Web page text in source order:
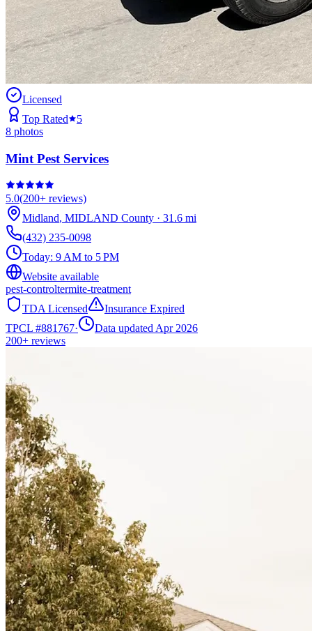
Licensed
Top Rated
5
8 photos
Mint Pest Services
5.0(200+ reviews)
Midland, MIDLAND County · 31.6 mi
(432) 235-0098
Today: 9 AM to 5 PM
Website available
pest-controltermite-treatment
TDA Licensed
Insurance Expired
TPCL #881767·
Data updated Apr 2026
200+ reviews